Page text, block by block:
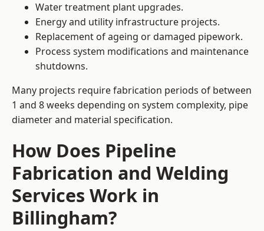
Water treatment plant upgrades.
Energy and utility infrastructure projects.
Replacement of ageing or damaged pipework.
Process system modifications and maintenance
shutdowns.
Many projects require fabrication periods of between
1 and 8 weeks depending on system complexity, pipe
diameter and material specification.
How Does Pipeline
Fabrication and Welding
Services Work in
Billingham?